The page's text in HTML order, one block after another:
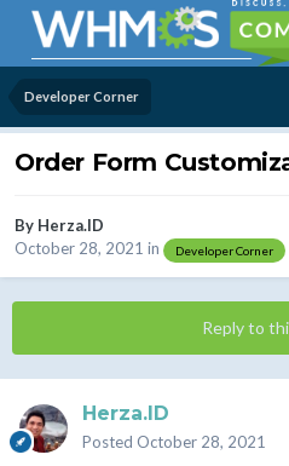
Developer Corner
Order Form
By Herza.ID
October 28, 2021 in Developer Corner
Reply to
Herza.ID
Posted October 28, 2021